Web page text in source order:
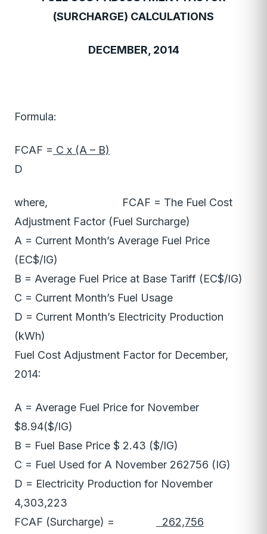
(SURCHARGE) CALCULATIONS
DECEMBER, 2014
Formula:
FCAF = C x (A – B)
D
where, FCAF = The Fuel Cost
Adjustment Factor (Fuel Surcharge)
A = Current Month’s Average Fuel Price
(EC$/IG)
B = Average Fuel Price at Base Tariff (EC$/IG)
C = Current Month’s Fuel Usage
D = Current Month’s Electricity Production
(kWh)
Fuel Cost Adjustment Factor for December,
2014:
A = Average Fuel Price for November
$8.94($/IG)
B = Fuel Base Price $ 2.43 ($/IG)
C = Fuel Used for A November 262756 (IG)
D = Electricity Production for November
4,303,223
FCAF (Surcharge) =
262,756